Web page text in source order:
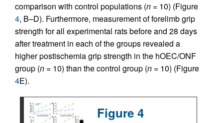
comparison with control populations (n = 10) (Figure
4, B–D). Furthermore, measurement of forelimb grip
strength for all experimental rats before and 28 days
after treatment in each of the groups revealed a
higher postischemia grip strength in the hOEC/ONF
group (n = 10) than the control group (n = 10) (Figure
4E).
Figure 4